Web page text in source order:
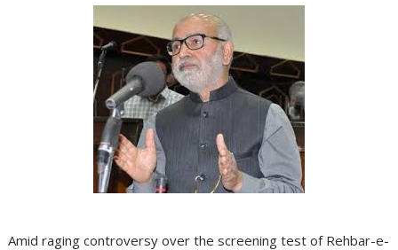
Amid raging controversy over the screening test of Rehbar-e-